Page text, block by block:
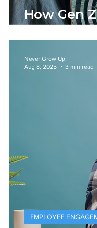
How Gen
EMPLOYEE
Never Grow Up
Aug 8, 2025
3 min read